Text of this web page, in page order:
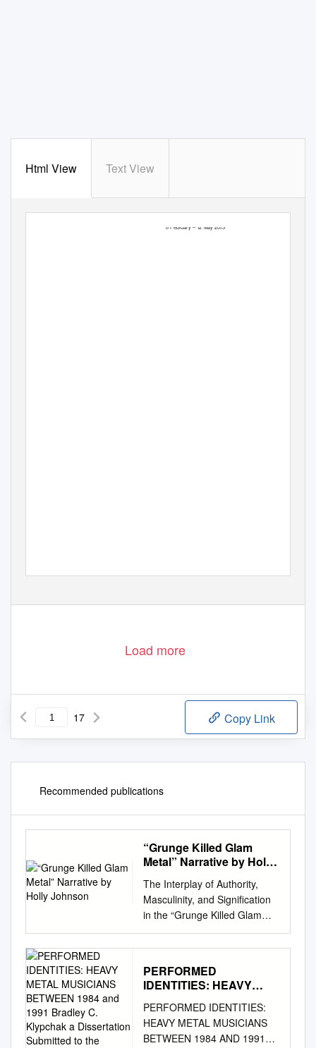
Html View Text View
8 February – 12 May 2013
Load more
17 Copy Link
Recommended publications
“Grunge Killed Glam
Metal” Narrative by Holly
The Interplay of Authority,
Masculinity, and Signification
in the “Grunge Killed Glam
Metal” Narrative by Holly
Johnson A thesis submitted to
Postdoctoral Affairs in partial
fulfillment of the requirements
for the degree of Master of
Arts in Music and Culture
Carleton University Ottawa,
PERFORMED
IDENTITIES: HEAVY
BETWEEN 1984 and
1991 Bradley C.
Klypchak a Dissertation
PERFORMED IDENTITIES:
HEAVY METAL MUSICIANS
BETWEEN 1984 AND 1991